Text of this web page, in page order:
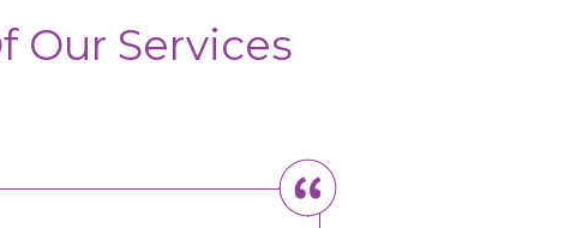
Our Services